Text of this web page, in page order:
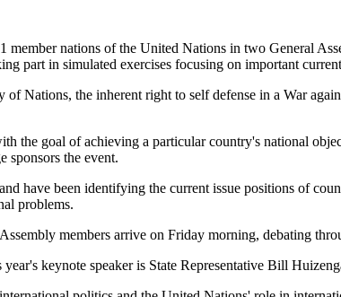
nations of the United Nations in two General
part in simulated exercises focusing on important
Nations, the inherent right to self defense in a War
the goal of achieving a particular country's national
sponsors the event.
have been identifying the current issue positions of
problems.
members arrive on Friday morning, debating
keynote speaker is State Representative Bill